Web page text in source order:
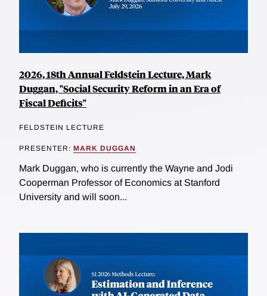
2026, 18th Annual Feldstein Lecture, Mark
Duggan, "Social Security Reform in an Era of
Fiscal Deficits"
FELDSTEIN LECTURE
PRESENTER: MARK DUGGAN
Mark Duggan, who is currently the Wayne and Jodi
Cooperman Professor of Economics at Stanford
University and will soon...